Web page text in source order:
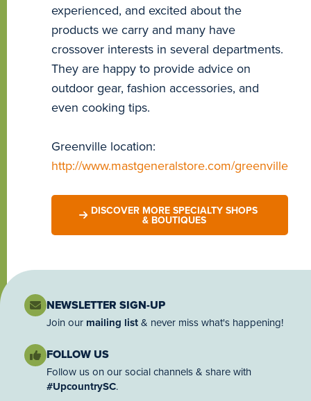
experienced, and excited about the
products we carry and many have
crossover interests in several departments.
They are happy to provide advice on
outdoor gear, fashion accessories, and
even cooking tips.
Greenville location:
http://www.mastgeneralstore.com/greenville
DISCOVER MORE SPECIALTY SHOPS
& BOUTIQUES
NEWSLETTER SIGN-UP
Join our mailing list& never miss what's happening!
FOLLOW US
Follow us on our social channels & share with
#UpcountrySC.